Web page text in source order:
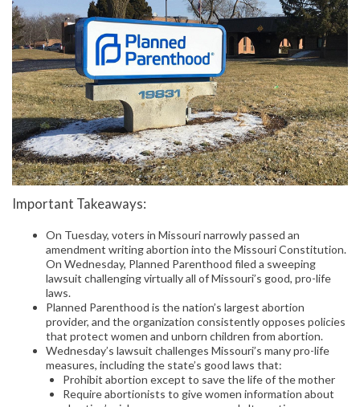
Important Takeaways:
On Tuesday, voters in Missouri narrowly passed an
amendment writing abortion into the Missouri Constitution.
On Wednesday, Planned Parenthood filed a sweeping
lawsuit challenging virtually all of Missouri’s good, pro-life
laws.
Planned Parenthood is the nation’s largest abortion
provider, and the organization consistently opposes policies
that protect women and unborn children from abortion.
Wednesday’s lawsuit challenges Missouri’s many pro-life
measures, including the state’s good laws that:
Prohibit abortion except to save the life of the mother
Require abortionists to give women information about